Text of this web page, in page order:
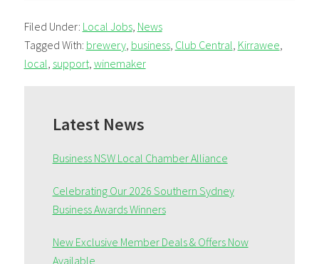
Filed Under: Local Jobs, News
Tagged With: brewery, business, Club Central Kirrawee
local support, winemaker
Sidebar
Latest News
Business NSW Local Chamber Alliance
Celebrating Our 2026 Southern Sydney
Business Awards Winners
New Exclusive Member Deals & Offers Now
Available